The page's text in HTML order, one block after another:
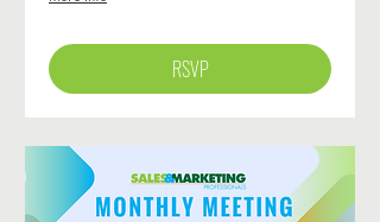
RSVP